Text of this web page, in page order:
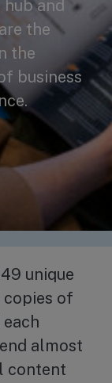
and
the
the
business
unique
copies of
almost
content